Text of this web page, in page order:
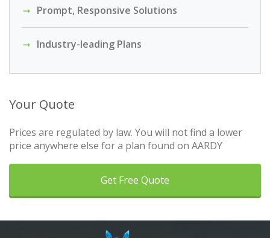
Prompt, Responsive Solutions
Industry-leading Plans
Your Quote
Prices are regulated by law. You will not find a lower
price anywhere else for a plan found on AARDY
Get Free Quote